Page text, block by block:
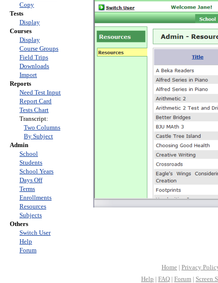
Copy
Tests
Display
Courses
Display
Course Groups
Field Trips
Downloads
Import
Reports
Need Test Input
Report Card
Tests Chart
Transcript:
Two Columns
By Subject
Admin
School
Students
School Years
Days Off
Terms
Enrollments
Resources
Subjects
Others
Switch User
Help
Forum
Home | Privacy
Help | FAQ | Forum | Screen